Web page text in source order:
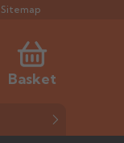
Sitemap
Basket